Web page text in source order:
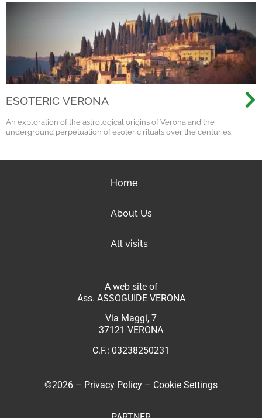
ESOTERIC VERONA
An exploration of the astrological origins of Verona and the
underground perpetuation of esoteric rituals over the centuries.
Home
About Us
All visits
A web site of
Ass. ASSOGUIDE VERONA
Via Maggi, 7
37121 VERONA
C.F.: 03238250231
©2026 – Privacy Policy – Cookie Settings